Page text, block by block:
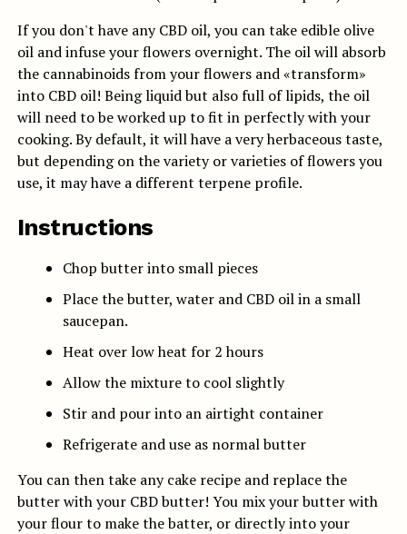
If you don't have any CBD oil, you can take edible olive
oil and infuse your flowers overnight. The oil will absorb
the cannabinoids from your flowers and «transform»
into CBD oil! Being liquid but also full of lipids, the oil
will need to be worked up to fit in perfectly with your
cooking. By default, it will have a very herbaceous taste,
but depending on the variety or varieties of flowers you
use, it may have a different terpene profile.
Instructions
Chop butter into small pieces
Place the butter, water and CBD oil in a small
saucepan.
Heat over low heat for 2 hours
Allow the mixture to cool slightly
Stir and pour into an airtight container
Refrigerate and use as normal butter
You can then take any cake recipe and replace the
butter with your CBD butter! You mix your butter with
your flour to make the batter, or directly into your